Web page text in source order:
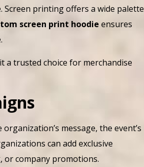
Screen printing offers a wide palette
screen print hoodie ensures
trusted choice for merchandise
message, the event’s
can add exclusive
or company promotions.